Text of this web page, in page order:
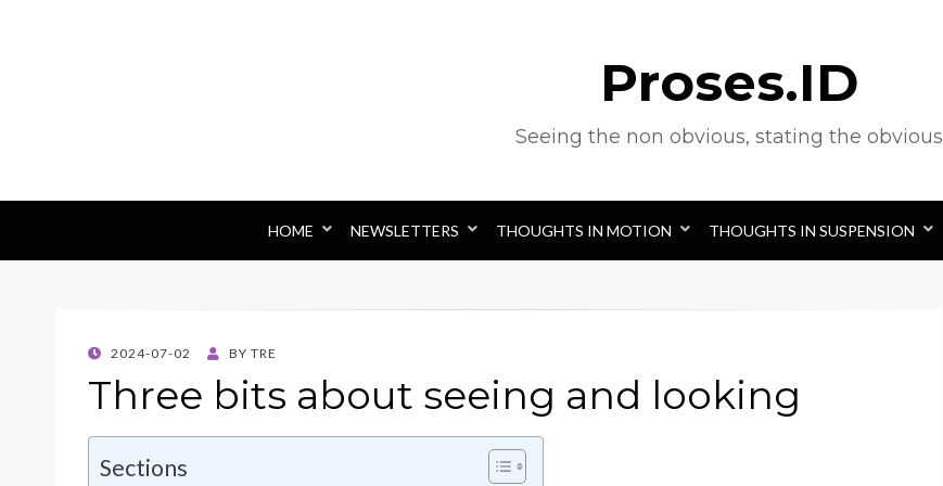
Proses.ID
Seeing the non obvious, stating the obvious
HOME NEWSLETTERS THOUGHTS IN MOTION THOUGHTS IN SUSPENSION
POSTED
2024-07-02 BY TRE
Three bits about seeing and looking
Sections